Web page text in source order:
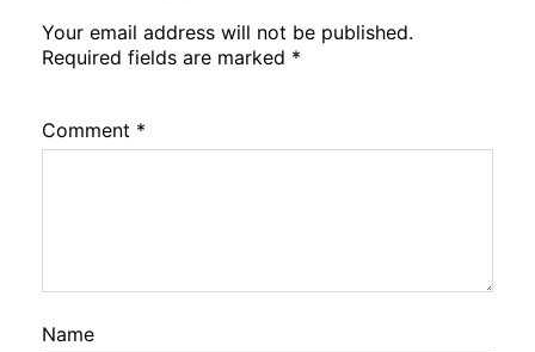
Your email address will not be published.
Required fields are marked *
Comment *
Name